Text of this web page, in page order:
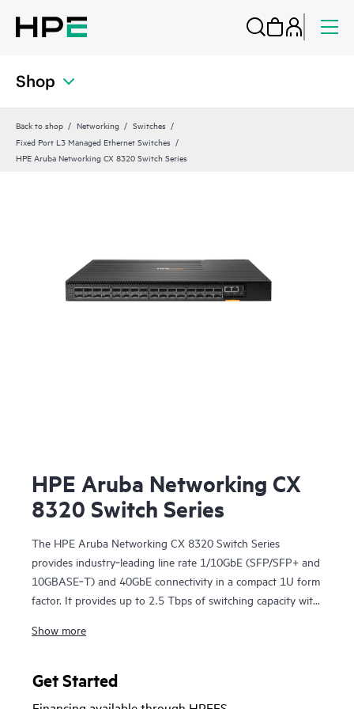
Shop
Back to shop Networking
Switches
Fixed Port L3 Managed Ethernet Switches
HPE Aruba Networking CX 8320 Switch Series
HPE Aruba Networking CX
8320 Switch Series
The HPE Aruba Networking CX 8320 Switch Series
provides industry‑leading line rate 1/10GbE (SFP/SFP+ and
10GBASE‑T) and 40GbE connectivity in a compact 1U form
factor. It provides up to 2.5 Tbps of switching capacity with
Networking Virtual Switching Extension for a high
center deployments. The CX 8320 series also serves as a
Show more
Get Started